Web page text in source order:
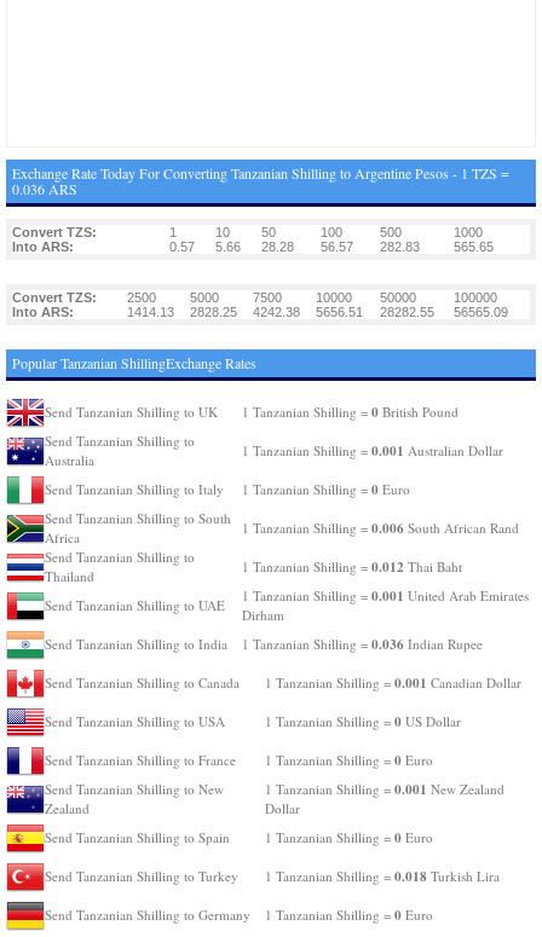
Exchange Rate Today For Converting Tanzanian Shilling to Argentine Pesos - 1 TZS =
0.036 ARS
Convert TZS: 1 10 50 100 500
1000
Into ARS:
0.57 5.66 28.28 56.57 282.83 565.65
Convert TZS: 2500 5000 7500 10000 50000
100000
Into ARS:
1414.13 2828.25 4242.38 5656.51 28282.55 56565.09
Popular Tanzanian ShillingExchange Rates
Send Tanzanian Shilling to UK 1 Tanzanian Shilling = 0 British Pound
Send Tanzanian Shilling to
Australia
1 Tanzanian Shilling = 0.001 Australian Dollar
Send Tanzanian Shilling to Italy 1 Tanzanian Shilling = 0 Euro
Send Tanzanian Shilling to South
Africa
1 Tanzanian Shilling = 0.006 South African Rand
Send Tanzanian Shilling to
Thailand
1 Tanzanian Shilling = 0.012 Thai Baht
Send Tanzanian Shilling to UAE
1 Tanzanian Shilling = 0.001 United Arab Emirates
Dirham
Send Tanzanian Shilling to India
1 Tanzanian Shilling = 0.036 Indian Rupee
Send Tanzanian Shilling to Canada 1 Tanzanian Shilling = 0.001 Canadian Dollar
Send Tanzanian Shilling to USA 1 Tanzanian Shilling = 0 US Dollar
Send Tanzanian Shilling to France 1 Tanzanian Shilling = 0 Euro
Send Tanzanian Shilling to New
Zealand
1 Tanzanian Shilling = 0.001 New Zealand
Dollar
Send Tanzanian Shilling to Spain
1 Tanzanian Shilling = 0 Euro
Send Tanzanian Shilling to Turkey 1 Tanzanian Shilling = 0.018 Turkish Lira
Send Tanzanian Shilling to Germany 1 Tanzanian Shilling = 0 Euro